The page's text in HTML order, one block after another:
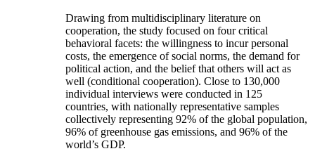
Drawing from multidisciplinary literature on
cooperation, the study focused on four critical
behavioral facets: the willingness to incur personal
costs, the emergence of social norms, the demand for
political action, and the belief that others will act as
well (conditional cooperation). Close to 130,000
individual interviews were conducted in 125
countries, with nationally representative samples
collectively representing 92% of the global population,
96% of greenhouse gas emissions, and 96% of the
world’s GDP.